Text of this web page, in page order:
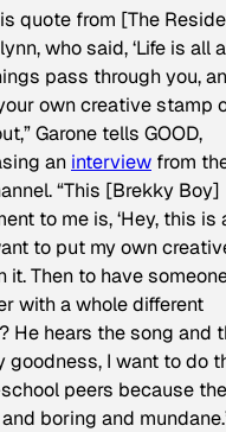
quote from [The
who said, ‘Life is all
pass through you,
own creative stamp
Garone tells GOOD,
an interview from
“This [Brekky Boy]
to me is, ‘Hey, this is
to put my own
it. Then to have
with a whole different
He hears the song and
goodness, I want to do
peers because
boring and